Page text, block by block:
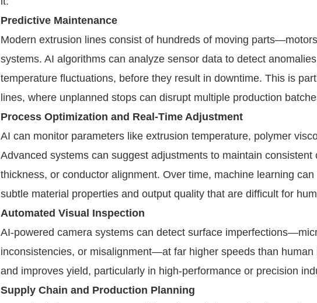
Predictive Maintenance
Modern extrusion lines consist of hundreds of moving
systems. AI algorithms can analyze sensor data to detect
temperature fluctuations, before they result in downtime. This is
lines, where unplanned stops can disrupt multiple production
Process Optimization and Real-Time Adjustment
AI can monitor parameters like extrusion temperature, polymer
Advanced systems can suggest adjustments to maintain consistent
thickness, or conductor alignment. Over time, machine learning
subtle material properties and output quality that are difficult for
Automated Visual Inspection
AI-powered camera systems can detect surface
inconsistencies, or misalignment—at far higher speeds than
and improves yield, particularly in high-performance or precision
Supply Chain and Production Planning